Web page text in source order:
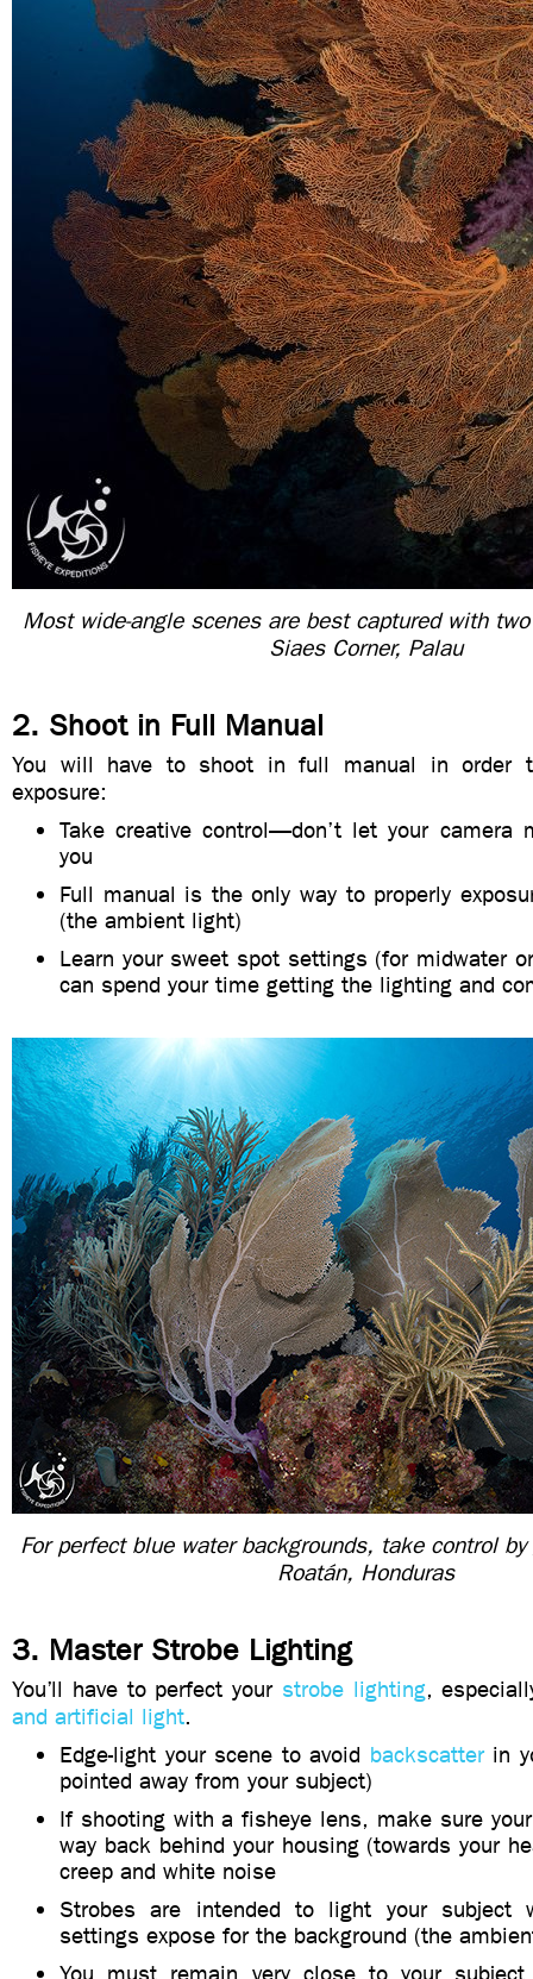
Most wide-angle scenes are best captured with
Siaes Corner, Palau
2. Shoot in Full Manual
You will have to shoot in full manual in order
exposure:
Take creative control—don’t let your camera
you
Full manual is the only way to properly
(the ambient light)
Learn your sweet spot settings (for midwater
can spend your time getting the lighting and
For perfect blue water backgrounds, take control
Roatán, Honduras
3. Master Strobe Lighting
You’ll have to perfect your strobe lighting,
and artificial light.
Edge-light your scene to avoid backscatterin
pointed away from your subject)
If shooting with a fisheye lens, make sure
way back behind your housing (towards your
creep and white noise
Strobes are intended to light your subject
settings expose for the background (the